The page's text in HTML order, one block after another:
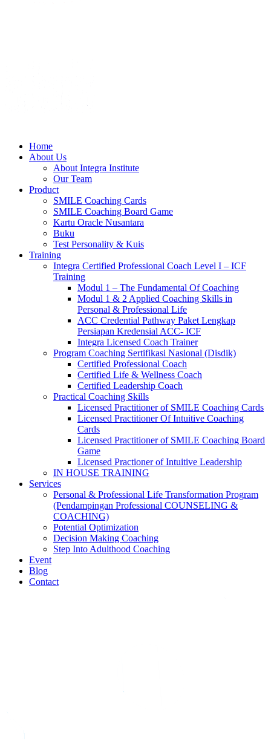
Home
About Us
About Integra Institute
Our Team
Product
SMILE Coaching Cards
SMILE Coaching Board Game
Kartu Oracle Nusantara
Buku
Test Personality & Kuis
Training
Integra Certified Professional Coach Level I – ICF
Training
Modul 1 – The Fundamental Of Coaching
Modul 1 & 2 Applied Coaching Skills in
Personal & Professional Life
ACC Credential Pathway Paket Lengkap
Persiapan Kredensial ACC- ICF
Integra Licensed Coach Trainer
Program Coaching Sertifikasi Nasional (Disdik)
Certified Professional Coach
Certified Life & Wellness Coach
Certified Leadership Coach
Practical Coaching Skills
Licensed Practitioner of SMILE Coaching Cards
Licensed Practitioner Of Intuitive Coaching
Cards
Licensed Practitioner of SMILE Coaching Board
Game
Licensed Practioner of Intuitive Leadership
IN HOUSE TRAINING
Services
Personal & Professional Life Transformation Program
(Pendampingan Professional COUNSELING &
COACHING)
Potential Optimization
Decision Making Coaching
Step Into Adulthood Coaching
Event
Blog
Contact